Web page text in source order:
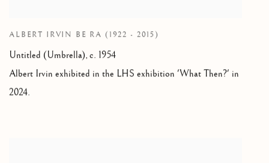
ALBERT IRVIN BE RA (1922 - 2015)
Untitled (Umbrella), c. 1954
Albert Irvin exhibited in the LHS exhibition 'What Then?' in
2024.